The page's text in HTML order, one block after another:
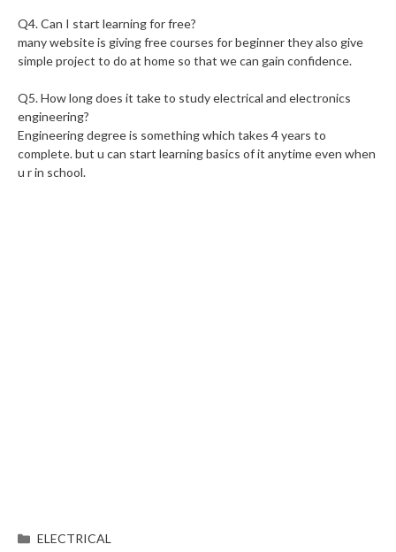
Q4. Can I start learning for free?
many website is giving free courses for beginner they also give
simple project to do at home so that we can gain confidence.
Q5. How long does it take to study electrical and electronics
engineering?
Engineering degree is something which takes 4 years to
complete. but u can start learning basics of it anytime even when
u r in school.
ELECTRICAL